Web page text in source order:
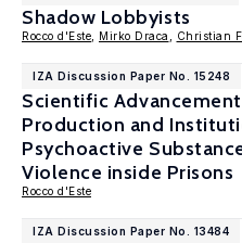
Shadow Lobbyists
Rocco d'Este Mirko Draca Christian
IZA Discussion Paper No. 15248
Scientific
Production and
Psychoactive
Violence inside Prisons
Rocco d'Este
IZA Discussion Paper No. 13484